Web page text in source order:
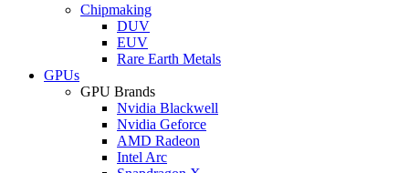
Chipmaking
DUV
EUV
Rare Earth Metals
GPUs
GPU Brands
Nvidia Blackwell
Nvidia Geforce
AMD Radeon
Intel Arc